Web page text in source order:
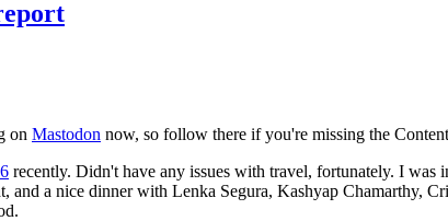
on Mastodon now, so follow there if you're missing the
recently. Didn't have any issues with travel, fortunately. I
a nice dinner with Lenka Segura, Kashyap Chamarthy,